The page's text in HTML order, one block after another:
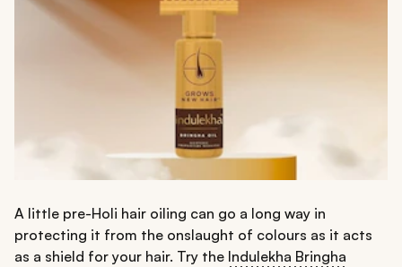
A little pre-Holi hair oiling can go a long way in
protecting it from the onslaught of colours as it acts
as a shield for your hair. Try the Indulekha Bringha